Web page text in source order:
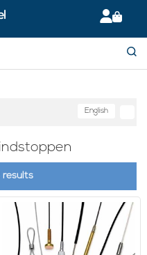
English
results